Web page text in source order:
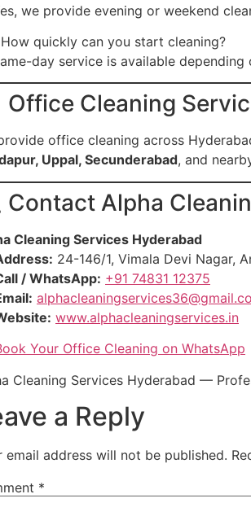
we provide evening or weekend
How quickly can you start cleaning?
day service is available depending
Office Cleaning
office cleaning across
Uppal, Secunderabad, and
Contact Alpha
Cleaning Services Hyderabad
24-146/1, Vimala Devi Nagar,
/ WhatsApp: +91 74831 12375
www.alphacleaningservices.in
Your Office Cleaning on WhatsApp
Cleaning Services Hyderabad —
a Reply
email address will not be published.
*